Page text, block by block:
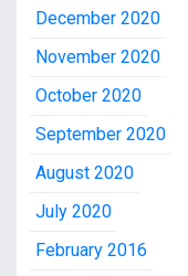
December 2020
November 2020
October 2020
September 2020
August 2020
July 2020
February 2016